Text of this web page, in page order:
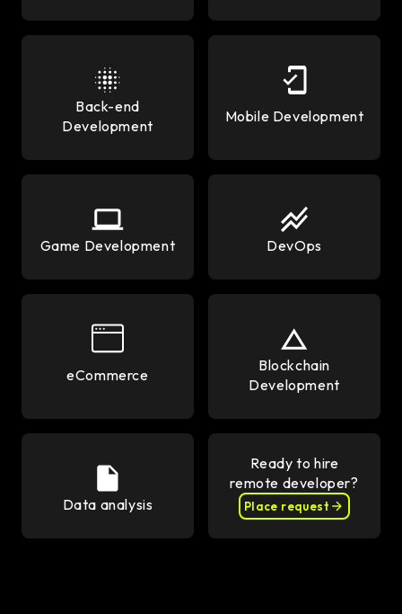
Back-end
Development
Mobile Development
Game Development DevOps
eCommerce
Blockchain
Development
Data analysis
Ready to hire
remote developer?
Place request